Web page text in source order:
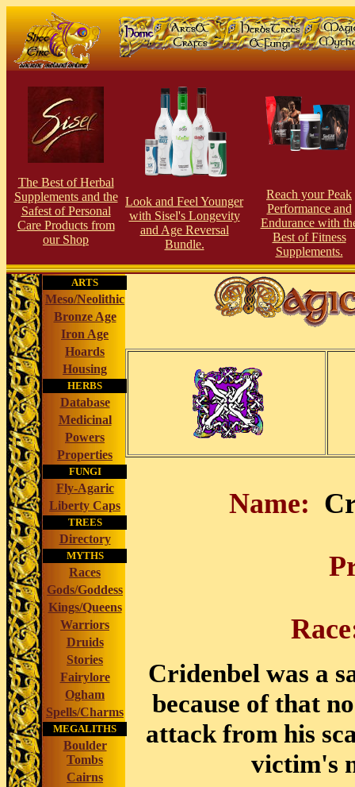
The Best of Herbal
Supplements and the
Safest of Personal
Care Products from
our Shop
Look and Feel Younger
with Sisel's Longevity
and Age Reversal
Bundle.
Reach your Peak
Performance and
Endurance with
Best of Fitness
Supplements.
ARTS
Meso/Neolithic
Bronze Age
Iron Age
Hoards
Housing
HERBS
Database
Medicinal
Powers
Properties
FUNGI
Fly-Agaric
Liberty Caps
TREES
Directory
MYTHS
Races
Gods/Goddess
Kings/Queens
Warriors
Druids
Stories
Fairylore
Ogham
Spells/Charms
MEGALITHS
Boulder
Tombs
Cairns
Name:
Cridenbel was a
because of that
attack from his
victim's